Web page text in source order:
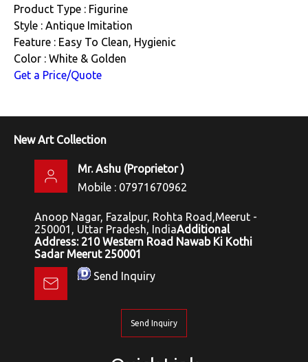
Product Type : Figurine
Style : Antique Imitation
Feature : Easy To Clean, Hygienic
Color : White & Golden
Get a Price/Quote
New Art Collection
Mr. Ashu (Proprietor)
Mobile : 07971670962
Anoop Nagar, Fazalpur, Rohta Road,Meerut -
250001, Uttar Pradesh, IndiaAdditional
Address: 210 Western Road Nawab Ki Kothi
Sadar Meerut 250001
Send Inquiry
Send Inquiry